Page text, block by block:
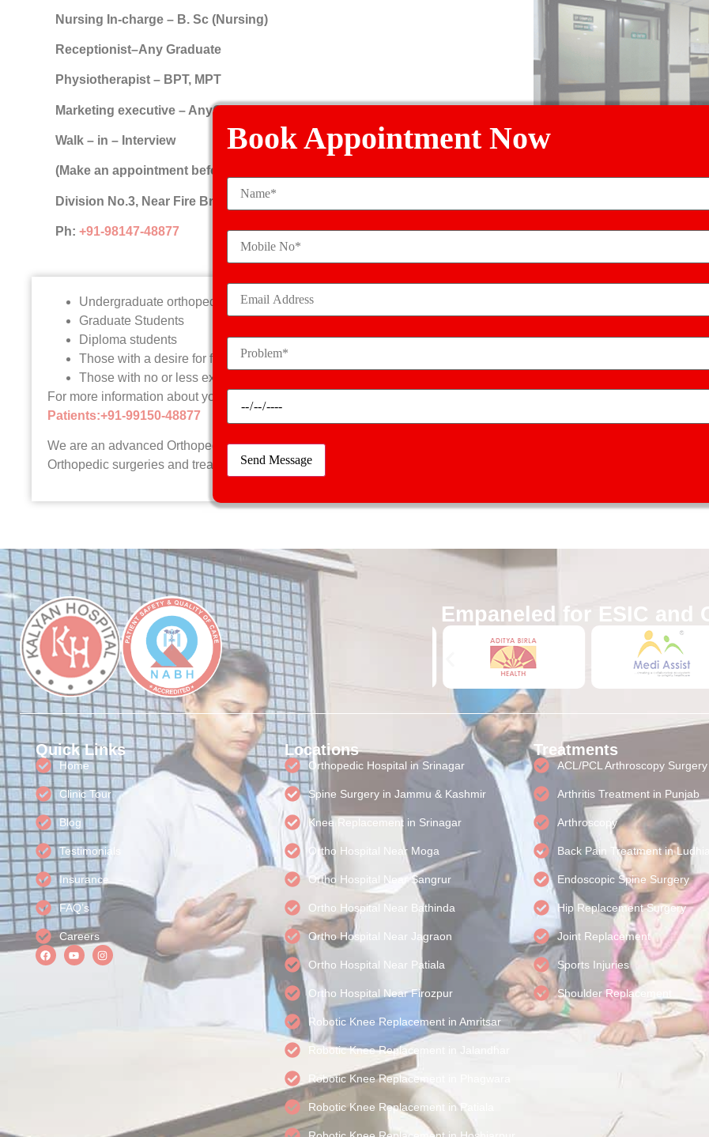
Nursing In-charge – B. Sc (Nursing)
Receptionist–Any Graduate
Physiotherapist – BPT, MPT
Marketing executive – AnyGraduate (Experience preferred)
Walk – in – Interview
(Make an appointment before coming)
Division No.3, Near Fire Brigade, Samrala Road, Ludhiana, Punjab 141008
Ph: +91-98147-48877
Undergraduate orthopedic students
Graduate Students
Diploma students
Those with a desire for further expertise and experience
Those with no or less experience
For more information about your eligibility, contact Kalyan Hospital through
Patients:+91-99150-48877
We are an advanced Orthopedic hospital providing the latest orthopedic treatment and surgical approaches to all
Orthopedic surgeries and treatments to all patients
Empaneled for ESIC and
Quick Links
Home
Clinic Tour
Blog
Testimonials
Insurance
FAQ’s
Careers
Locations
Orthopedic Hospital in Srinagar
Spine Surgery in Jammu & Kashmir
Knee Replacement in Srinagar
Ortho Hospital Near Moga
Ortho Hospital Near Sangrur
Ortho Hospital Near Bathinda
Ortho Hospital Near Jagraon
Ortho Hospital Near Patiala
Ortho Hospital Near Firozpur
Robotic Knee Replacement in Amritsar
Robotic Knee Replacement in Jalandhar
Robotic Knee Replacement in Phagwara
Robotic Knee Replacement in Patiala
Treatments
ACL/PCL Arthroscopy Surgery
Arthritis Treatment in Punjab
Arthroscopy
Back Pain Treatment in
Endoscopic Spine Surgery
Hip Replacement Surgery
Joint Replacement
Sports Injuries
Shoulder Replacement
Book Appointment Now